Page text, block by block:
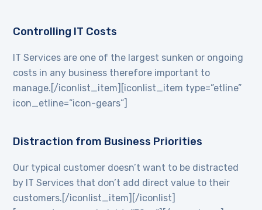
Controlling IT Costs
IT Services are one of the largest sunken or ongoing
costs in any business therefore important to
manage.[/iconlist_item][iconlist_item type=”etline”
icon_etline=”icon-gears”]
Distraction from Business Priorities
Our typical customer doesn’t want to be distracted
by IT Services that don’t add direct value to their
customers.[/iconlist_item][/iconlist]